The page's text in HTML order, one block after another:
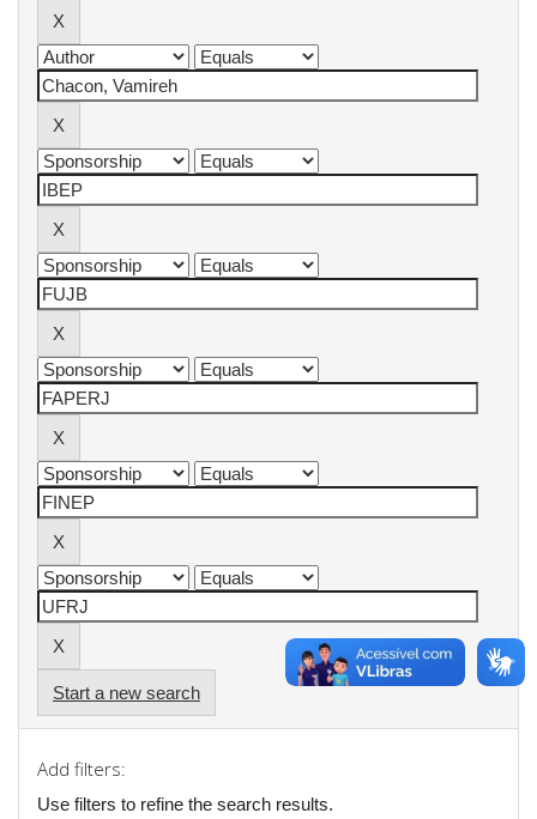
Start a new search
Add filters:
Use filters to refine the search results.